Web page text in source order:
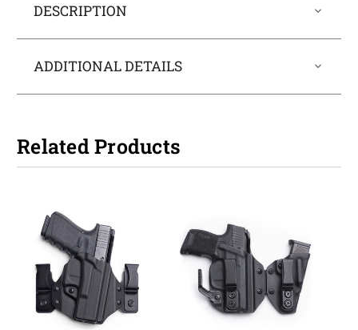
DESCRIPTION
ADDITIONAL DETAILS
Related Products